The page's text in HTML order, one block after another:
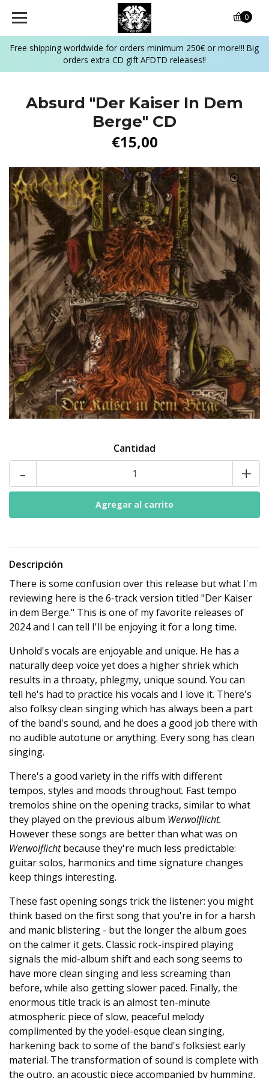
Free shipping worldwide for orders minimum 250€ or more!!! Big
orders extra CD gift AFDTD releases!!
0
Absurd "Der Kaiser In Dem
Berge" CD
€15,00
Cantidad
- +
Descripción
There is some confusion over this release but what I'm
reviewing here is the 6-track version titled "Der Kaiser
in dem Berge." This is one of my favorite releases of
2024 and I can tell I'll be enjoying it for a long time.
Unhold's vocals are enjoyable and unique. He has a
naturally deep voice yet does a higher shriek which
results in a throaty, phlegmy, unique sound. You can
tell he's had to practice his vocals and I love it. There's
also folksy clean singing which has always been a part
of the band's sound, and he does a good job there with
no audible autotune or anything. Every song has clean
singing.
There's a good variety in the riffs with different
tempos, styles and moods throughout. Fast tempo
tremolos shine on the opening tracks, similar to what
they played on the previous album Werwolflicht.
However these songs are better than what was on
Werwolflichtbecause they're much less predictable:
guitar solos, harmonics and time signature changes
keep things interesting.
These fast opening songs trick the listener: you might
think based on the first song that you're in for a harsh
and manic blistering - but the longer the album goes
on the calmer it gets. Classic rock-inspired playing
signals the mid-album shift and each song seems to
have more clean singing and less screaming than
before, while also getting slower paced. Finally, the
enormous title track is an almost ten-minute
atmospheric piece of slow, peaceful melody
complimented by the yodel-esque clean singing,
harkening back to some of the band's folksiest early
material. The transformation of sound is complete with
the outro, an acoustic piece accompanied by humming.